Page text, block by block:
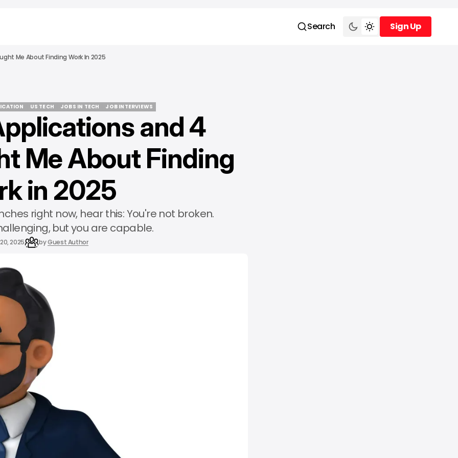
Search
Sign Up
Sign Up
Me About Finding Work In 2025
US TECH
US TECH
JOBS IN TECH
JOBS IN TECH
JOB INTERVIEWS
and 4
Me About Finding
in 2025
right now, hear this: You're not broken.
but you are capable.
2025 byGuest Author